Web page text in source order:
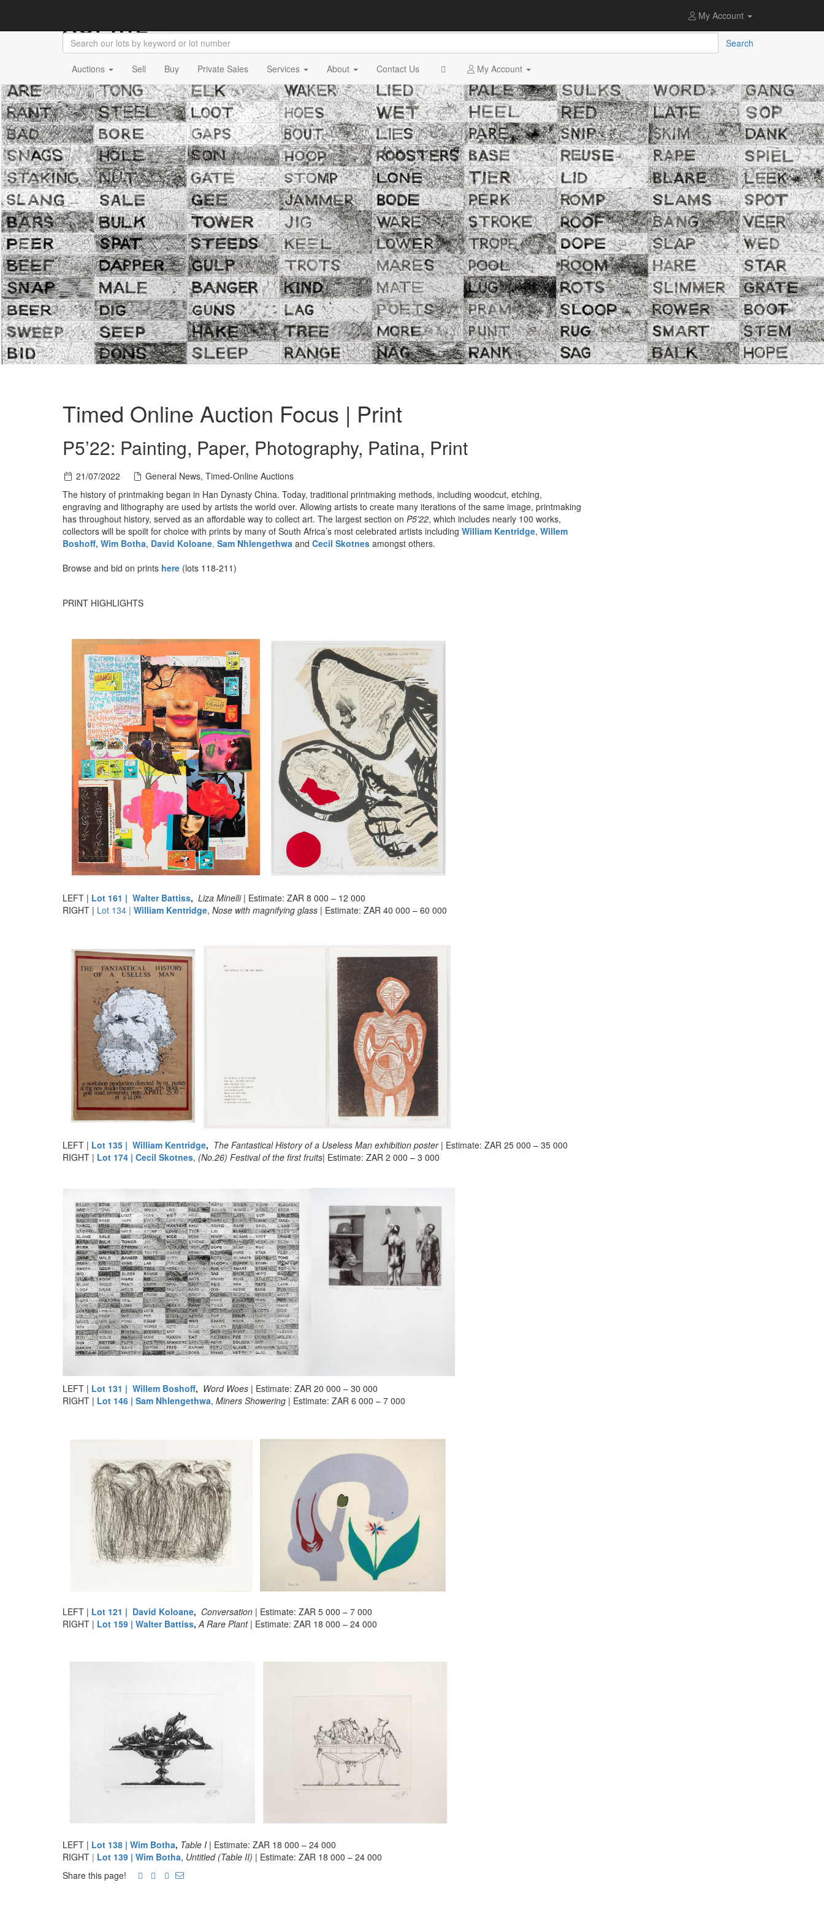
My Account
Search
Auctions Sell Buy Private Sales Services About Contact Us My Account
Timed Online Auction Focus | Print
P5’22: Painting, Paper, Photography, Patina, Print
21/07/2022
General News, Timed-Online Auctions
The history of printmaking began in Han Dynasty China. Today, traditional printmaking methods, including woodcut, etching,
engraving and lithography are used by artists the world over. Allowing artists to create many iterations of the same image, printmaking
has throughout history, served as an affordable way to collect art. The largest section on P5’22, which includes nearly 100 works,
collectors will be spoilt for choice with prints by many of South Africa’s most celebrated artists including William Kentridge, Willem
Boshoff, Wim Botha, David Koloane, Sam Nhlengethwa and Cecil Skotnes amongst others.
Browse and bid on prints here (lots 118-211)
PRINT HIGHLIGHTS
LEFT | Lot 161 | Walter Battiss, Liza Minelli | Estimate: ZAR 8 000 – 12 000
RIGHT | Lot 134 | William Kentridge, Nose with magnifying glass | Estimate: ZAR 40 000 – 60 000
LEFT | Lot 135 | William Kentridge, The Fantastical History of a Useless Man exhibition poster | Estimate: ZAR 25 000 – 35 000
RIGHT | Lot 174 | Cecil Skotnes, (No.26) Festival of the first fruits| Estimate: ZAR 2 000 – 3 000
LEFT | Lot 131 | Willem Boshoff, Word Woes | Estimate: ZAR 20 000 – 30 000
RIGHT | Lot 146 | Sam Nhlengethwa, Miners Showering | Estimate: ZAR 6 000 – 7 000
LEFT | Lot 121 | David Koloane, Conversation | Estimate: ZAR 5 000 – 7 000
RIGHT | Lot 159 | Walter Battiss, A Rare Plant | Estimate: ZAR 18 000 – 24 000
LEFT | Lot 138 | Wim Botha, Table I | Estimate: ZAR 18 000 – 24 000
RIGHT | Lot 139 | Wim Botha, Untitled (Table II) | Estimate: ZAR 18 000 – 24 000
Share this page!